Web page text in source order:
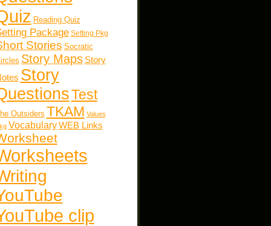
Reading Quiz
Package Setting Pkg
Stories Socratic
Story Maps Story
Story
Test
Outsiders TKAM Values
Vocabulary WEB Links
clip